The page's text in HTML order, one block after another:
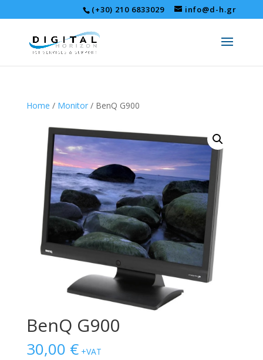
(+30) 210 6833029 info@d-h.gr
Home / Monitor/ BenQ G900
BenQ G900
30,00 € +VAT